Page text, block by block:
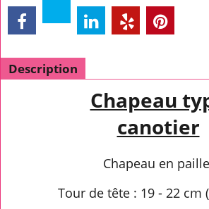
Description
Chapeau
canotier
Chapeau en
Tour de tête : 19 - 22 cm